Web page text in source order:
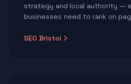
strategy and local authority —
businesses need to rank on
SEO Bristol